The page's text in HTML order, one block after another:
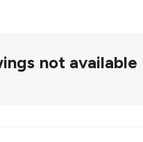
not available